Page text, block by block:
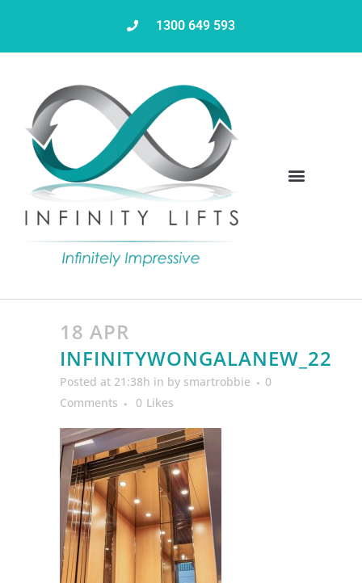
1300 649 593
18 APR
INFINITYWONGALANEW_22
Posted at 21:38h in by smartrobbie
0
Comments
0 Likes